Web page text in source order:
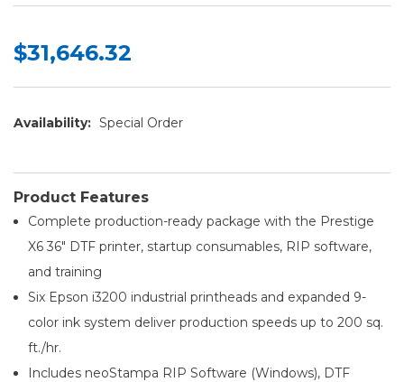
$31,646.32
Availability: Special Order
Product Features
Complete production-ready package with the Prestige
X6 36" DTF printer, startup consumables, RIP software,
and training
Six Epson i3200 industrial printheads and expanded 9-
color ink system deliver production speeds up to 200 sq.
ft./hr.
Includes neoStampa RIP Software (Windows), DTF